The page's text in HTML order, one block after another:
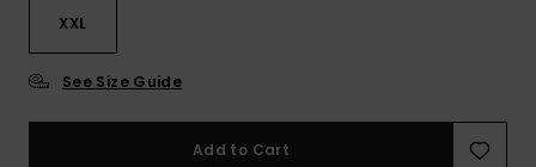
XXL
See Size Guide
Add to Cart